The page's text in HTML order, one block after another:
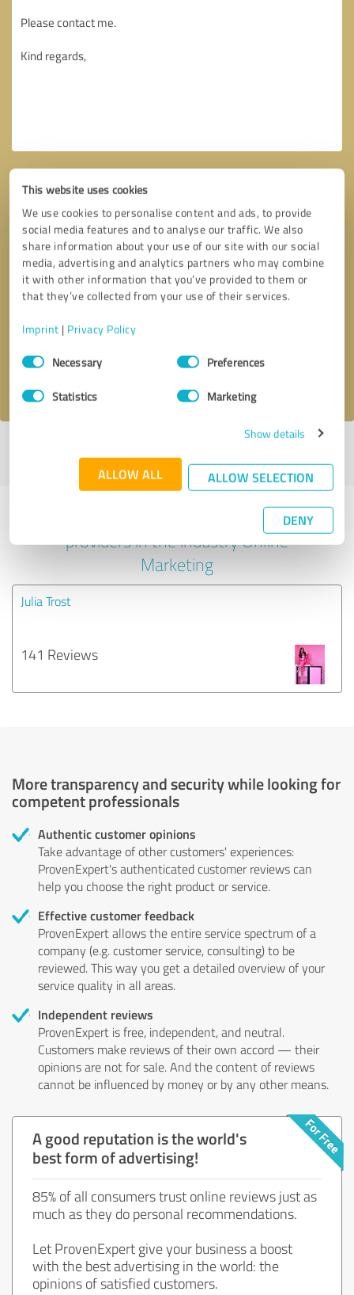
This website uses cookies
We use cookies to personalise content and ads, to provide
social media features and to analyse our traffic. We also
share information about your use of our site with our social
media, advertising and analytics partners who may combine
it with other information that you’ve provided to them or
that they’ve collected from your use of their services.
Imprint | Privacy Policy
Consent
SelectionNecessary Preferences
Statistics Marketing
Show details
ALLOW ALL ALLOW SELECTION
DENY
Callback request * required fields
profile
Experiences with other service
providers in the industry Online
Marketing
Julia Trost
141 Reviews
More transparency and security while looking for
competent professionals
Authentic customer opinions
Take advantage of other customers' experiences:
ProvenExpert's authenticated customer reviews can
help you choose the right product or service.
Effective customer feedback
ProvenExpert allows the entire service spectrum of a
company (e.g. customer service, consulting) to be
reviewed. This way you get a detailed overview of your
service quality in all areas.
Independent reviews
ProvenExpert is free, independent, and neutral.
Customers make reviews of their own accord — their
opinions are not for sale. And the content of reviews
cannot be influenced by money or by any other means.
A good reputation is the world's
best form of advertising!
85% of all consumers trust online reviews just as
much as they do personal recommendations.
Let ProvenExpert give your business a boost
with the best advertising in the world: the
opinions of satisfied customers.